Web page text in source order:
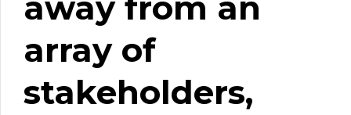
array of
stakeholders,